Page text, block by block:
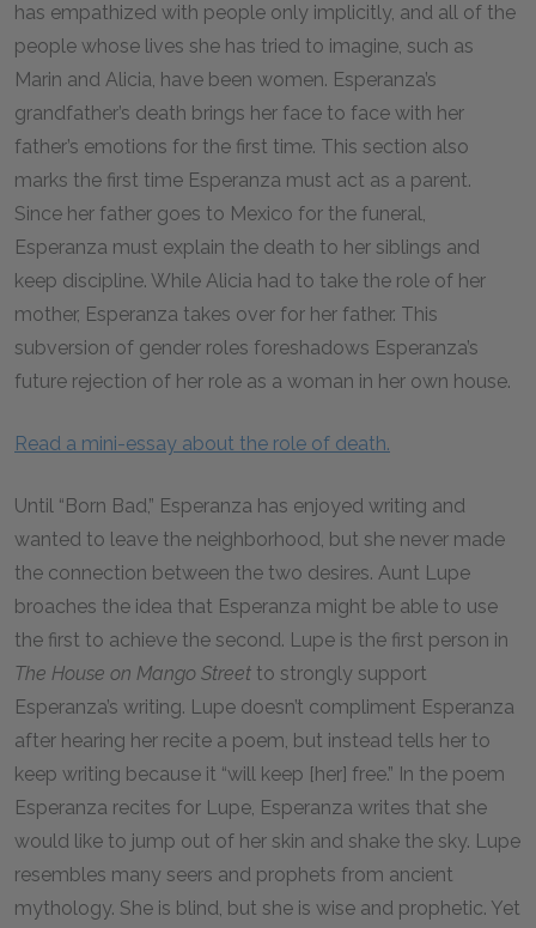
has empathized with people only implicitly, and all of the
people whose lives she has tried to imagine, such as
Marin and Alicia, have been women. Esperanza’s
grandfather’s death brings her face to face with her
father’s emotions for the first time. This section also
marks the first time Esperanza must act as a parent.
Since her father goes to Mexico for the funeral,
Esperanza must explain the death to her siblings and
keep discipline. While Alicia had to take the role of her
mother, Esperanza takes over for her father. This
subversion of gender roles foreshadows Esperanza’s
future rejection of her role as a woman in her own house.
Read a mini-essay about the role of death.
Until “Born Bad,” Esperanza has enjoyed writing and
wanted to leave the neighborhood, but she never made
the connection between the two desires. Aunt Lupe
broaches the idea that Esperanza might be able to use
the first to achieve the second. Lupe is the first person in
The House on Mango Street to strongly support
Esperanza’s writing. Lupe doesn’t compliment Esperanza
after hearing her recite a poem, but instead tells her to
keep writing because it “will keep [her] free.” In the poem
Esperanza recites for Lupe, Esperanza writes that she
would like to jump out of her skin and shake the sky. Lupe
resembles many seers and prophets from ancient
mythology. She is blind, but she is wise and prophetic. Yet